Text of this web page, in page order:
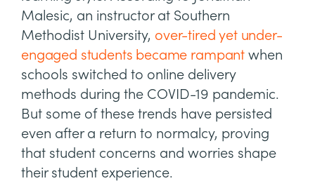
Malesic, an instructor at Southern
Methodist University, over-tired yet under-
engaged students became rampant when
schools switched to online delivery
methods during the COVID-19 pandemic.
But some of these trends have persisted
even after a return to normalcy, proving
that student concerns and worries shape
their student experience.